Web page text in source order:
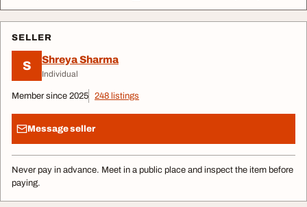
SELLER
S Shreya Sharma
Individual
Member since 2025 248 listings
Message seller
Never pay in advance. Meet in a public place and inspect the item before
paying.